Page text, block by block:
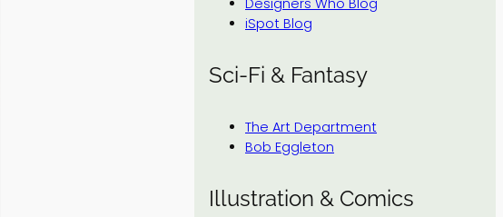
Designers Who Blog
iSpot Blog
Sci-Fi & Fantasy
The Art Department
Bob Eggleton
Illustration & Comics